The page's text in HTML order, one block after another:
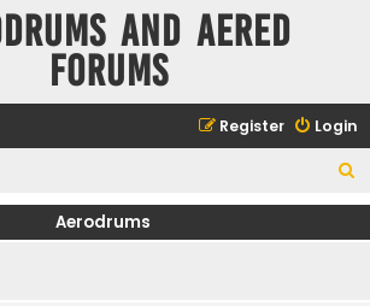
and Aered
forums
Login
Register
e
Aerodrums